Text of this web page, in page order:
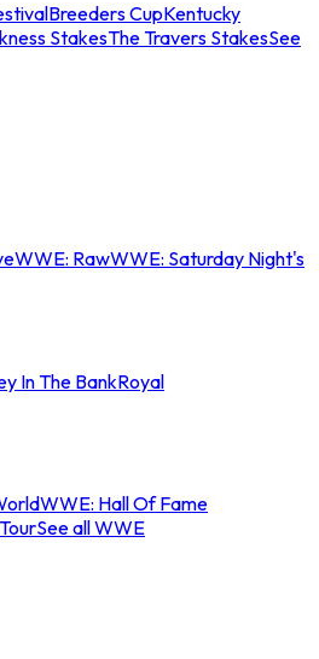
Breeders CupKentucky
StakesThe Travers StakesSee
WWE: RawWWE: Saturday Night's
In The BankRoyal
WWE: Hall Of Fame
See all WWE